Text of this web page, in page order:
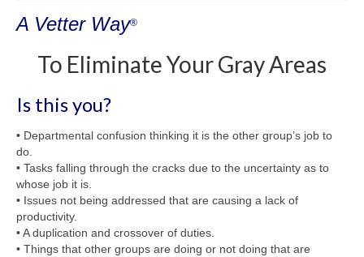
Testimonials
Services
Contact Us
A Vetter Way®
To Eliminate Your Gray Areas
Is this you?
• Departmental confusion thinking it is the other group’s job to
do.
• Tasks falling through the cracks due to the uncertainty as to
whose job it is.
• Issues not being addressed that are causing a lack of
productivity.
• A duplication and crossover of duties.
• Things that other groups are doing or not doing that are